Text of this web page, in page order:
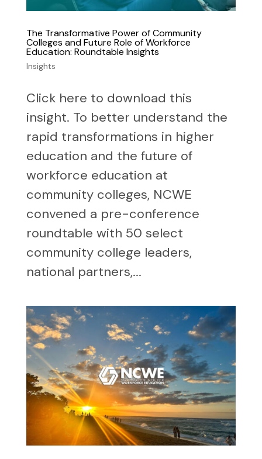
The Transformative Power of Community
Colleges and Future Role of Workforce
Education: Roundtable Insights
Insights
Click here to download this
insight. To better understand the
rapid transformations in higher
education and the future of
workforce education at
community colleges, NCWE
convened a pre-conference
roundtable with 50 select
community college leaders,
national partners,...